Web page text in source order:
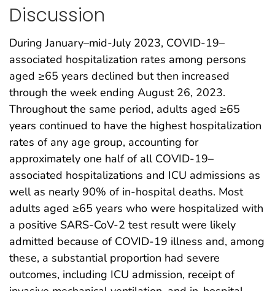
Discussion
During January–mid-July 2023, COVID-19–
associated hospitalization rates among persons
aged ≥65 years declined but then increased
through the week ending August 26, 2023.
Throughout the same period, adults aged ≥65
years continued to have the highest hospitalization
rates of any age group, accounting for
approximately one half of all COVID-19–
associated hospitalizations and ICU admissions as
well as nearly 90% of in-hospital deaths. Most
adults aged ≥65 years who were hospitalized with
a positive SARS-CoV-2 test result were likely
admitted because of COVID-19 illness and, among
these, a substantial proportion had severe
outcomes, including ICU admission, receipt of